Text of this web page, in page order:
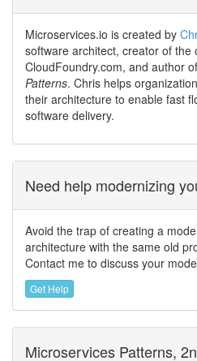
Microservices.io is created by
software architect, creator of the
CloudFoundry.com, and author of
Patterns. Chris helps
their architecture to enable fast
software delivery.
Need help modernizing
Avoid the trap of creating a
architecture with the same old
Contact me to discuss your
Get Help
Microservices Patterns,